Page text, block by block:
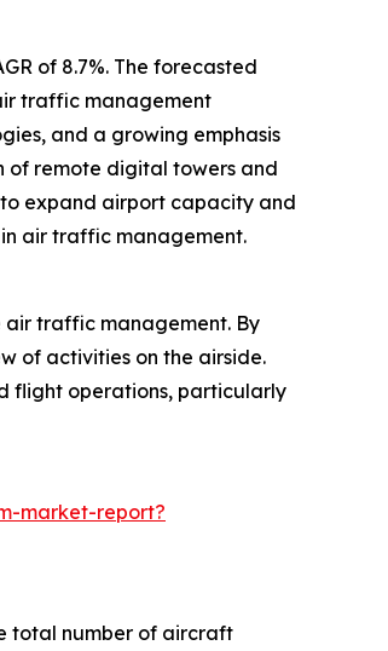
of 8.7%. The forecasted
traffic management
and a growing emphasis
of remote digital towers and
expand airport capacity and
air traffic management.
air traffic management. By
of activities on the airside.
flight operations, particularly
market-report?
total number of aircraft